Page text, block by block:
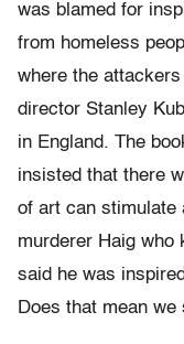
was blamed for
from homeless
where the
director Stanley
in England. The
insisted that there
of art can
murderer Haig who
said he was
Does that mean we